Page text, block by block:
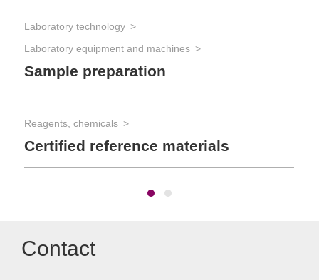
Laboratory technology
Laboratory equipment and machines
Sample preparation
Reagents, chemicals
Certified reference materials
Contact